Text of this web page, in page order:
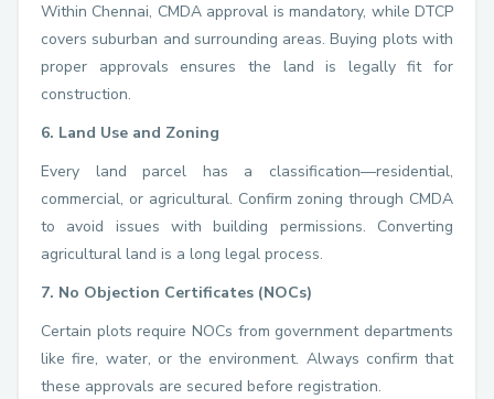
Within Chennai, CMDA approval is mandatory, while DTCP
covers suburban and surrounding areas. Buying plots with
proper approvals ensures the land is legally fit for
construction.
6. Land Use and Zoning
Every land parcel has a classification—residential,
commercial, or agricultural. Confirm zoning through CMDA
to avoid issues with building permissions. Converting
agricultural land is a long legal process.
7. No Objection Certificates (NOCs)
Certain plots require NOCs from government departments
like fire, water, or the environment. Always confirm that
these approvals are secured before registration.